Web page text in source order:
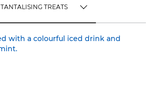
TANTALISING TREATS
TANTALISING TREATS